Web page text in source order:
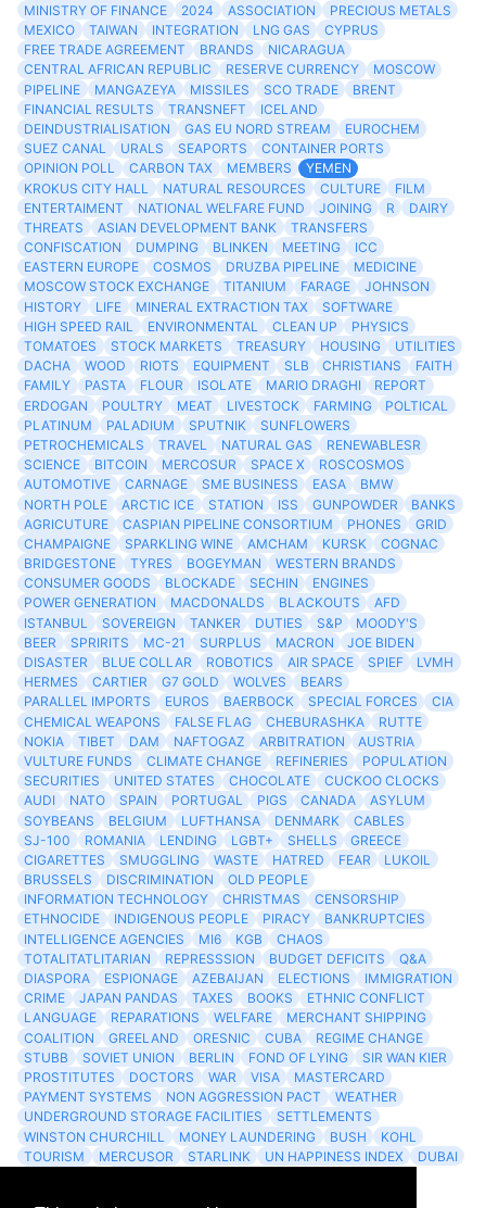
MINISTRY OF FINANCE
2024 ASSOCIATION
PRECIOUS METALS
MEXICO
TAIWAN INTEGRATION LNG GAS
CYPRUS
FREE TRADE AGREEMENT
BRANDS
NICARAGUA
CENTRAL AFRICAN REPUBLIC
RESERVE CURRENCY
MOSCOW
PIPELINE
MANGAZEYA MISSILES SCO TRADE
BRENT
FINANCIAL RESULTS
TRANSNEFT
ICELAND
DEINDUSTRIALISATION
GAS EU NORD STREAM
EUROCHEM
SUEZ CANAL
URALS SEAPORTS
CONTAINER PORTS
OPINION POLL
CARBON TAX MEMBERS
YEMEN
KROKUS CITY HALL
NATURAL RESOURCES CULTURE
FILM
ENTERTAIMENT
NATIONAL WELFARE FUND JOINING R
DAIRY
THREATS
ASIAN DEVELOPMENT BANK
TRANSFERS
CONFISCATION
DUMPING BLINKEN MEETING
ICC
EASTERN EUROPE
COSMOS DRUZBA PIPELINE
MEDICINE
MOSCOW STOCK EXCHANGE
TITANIUM FARAGE
JOHNSON
HISTORY
LIFE MINERAL EXTRACTION TAX
SOFTWARE
HIGH SPEED RAIL
ENVIRONMENTAL CLEAN UP
PHYSICS
TOMATOES
STOCK MARKETS TREASURY HOUSING
UTILITIES
DACHA
WOOD RIOTS EQUIPMENT SLB CHRISTIANS
FAITH
FAMILY
PASTA FLOUR ISOLATE MARIO DRAGHI
REPORT
ERDOGAN
POULTRY MEAT LIVESTOCK FARMING
POLTICAL
PLATINUM
PALADIUM SPUTNIK
SUNFLOWERS
PETROCHEMICALS
TRAVEL NATURAL GAS
RENEWABLESR
SCIENCE
BITCOIN MERCOSUR SPACE X
ROSCOSMOS
AUTOMOTIVE
CARNAGE SME BUSINESS EASA
BMW
NORTH POLE
ARCTIC ICE STATION ISS GUNPOWDER
BANKS
AGRICUTURE
CASPIAN PIPELINE CONSORTIUM PHONES
GRID
CHAMPAIGNE
SPARKLING WINE AMCHAM KURSK
COGNAC
BRIDGESTONE
TYRES BOGEYMAN
WESTERN BRANDS
CONSUMER GOODS
BLOCKADE SECHIN
ENGINES
POWER GENERATION
MACDONALDS BLACKOUTS
AFD
ISTANBUL
SOVEREIGN TANKER DUTIES S&P
MOODY'S
BEER
SPRIRITS MC-21 SURPLUS MACRON
JOE BIDEN
DISASTER
BLUE COLLAR ROBOTICS AIR SPACE SPIEF
LVMH
HERMES
CARTIER G7 GOLD WOLVES
BEARS
PARALLEL IMPORTS
EUROS BAERBOCK SPECIAL FORCES
CIA
CHEMICAL WEAPONS
FALSE FLAG CHEBURASHKA
RUTTE
NOKIA
TIBET DAM NAFTOGAZ ARBITRATION
AUSTRIA
VULTURE FUNDS
CLIMATE CHANGE REFINERIES
POPULATION
SECURITIES
UNITED STATES CHOCOLATE
CUCKOO CLOCKS
AUDI
NATO SPAIN PORTUGAL PIGS CANADA
ASYLUM
SOYBEANS
BELGIUM LUFTHANSA DENMARK
CABLES
SJ-100
ROMANIA LENDING LGBT+ SHELLS
GREECE
CIGARETTES
SMUGGLING WASTE HATRED FEAR
LUKOIL
BRUSSELS
DISCRIMINATION
OLD PEOPLE
INFORMATION TECHNOLOGY
CHRISTMAS
CENSORSHIP
ETHNOCIDE
INDIGENOUS PEOPLE PIRACY
BANKRUPTCIES
INTELLIGENCE AGENCIES
MI6 KGB
CHAOS
TOTALITATLITARIAN
REPRESSSION BUDGET DEFICITS
Q&A
DIASPORA
ESPIONAGE AZEBAIJAN ELECTIONS
IMMIGRATION
CRIME
JAPAN PANDAS TAXES BOOKS
ETHNIC CONFLICT
LANGUAGE
REPARATIONS WELFARE
MERCHANT SHIPPING
COALITION
GREELAND ORESNIC CUBA
REGIME CHANGE
STUBB
SOVIET UNION BERLIN FOND OF LYING
SIR WAN KIER
PROSTITUTES
DOCTORS WAR VISA
MASTERCARD
PAYMENT SYSTEMS
NON AGGRESSION PACT
WEATHER
UNDERGROUND STORAGE FACILITIES
SETTLEMENTS
WINSTON CHURCHILL
MONEY LAUNDERING BUSH
KOHL
TOURISM
MERCUSOR STARLINK UN HAPPINESS INDEX
DUBAI